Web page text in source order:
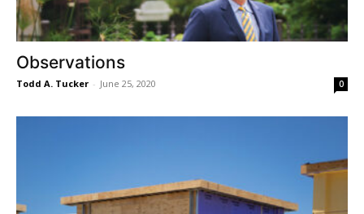
Observations
Todd A. Tucker - June 25, 2020 0